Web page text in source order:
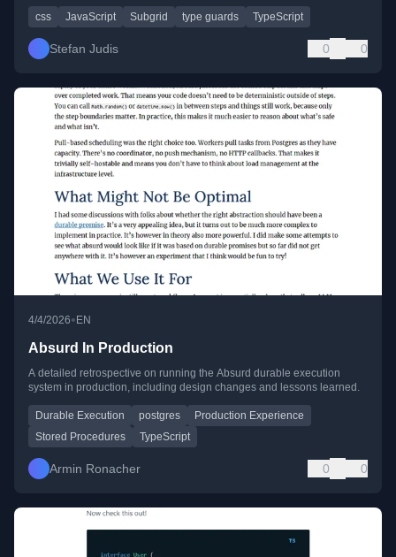
css JavaScript Subgrid type guards TypeScript
Stefan Judis 0 0
4/4/2026•EN
Absurd In Production
A detailed retrospective on running the Absurd durable execution
system in production, including design changes and lessons learned.
Durable Execution postgres
Production Experience
Stored Procedures
TypeScript
Armin Ronacher 0 0